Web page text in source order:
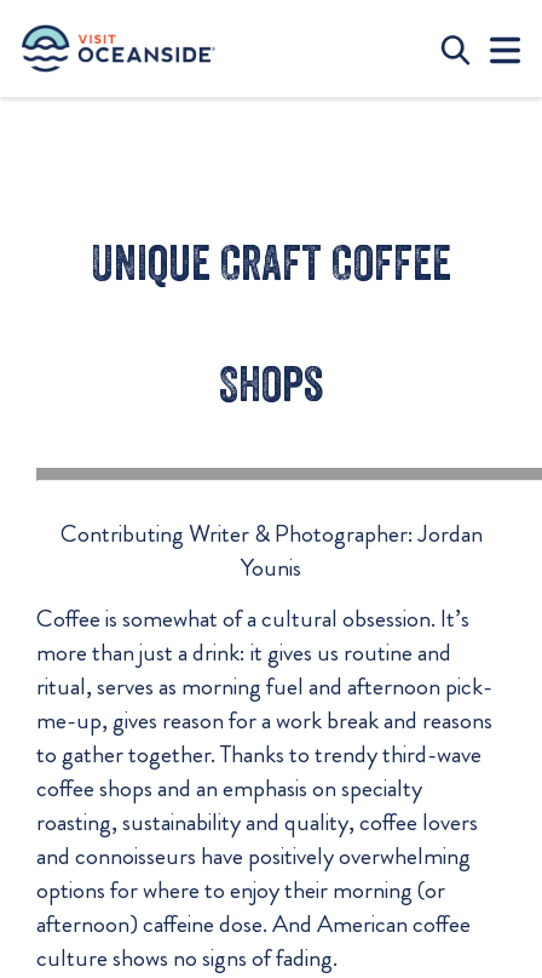
Unique Craft Coffee
Shops
Contributing Writer & Photographer: Jordan
Younis
Coffee is somewhat of a cultural obsession. It’s
more than just a drink: it gives us routine and
ritual, serves as morning fuel and afternoon pick-
me-up, gives reason for a work break and reasons
to gather together. Thanks to trendy third-wave
coffee shops and an emphasis on specialty
roasting, sustainability and quality, coffee lovers
and connoisseurs have positively overwhelming
options for where to enjoy their morning (or
afternoon) caffeine dose. And American coffee
culture shows no signs of fading.